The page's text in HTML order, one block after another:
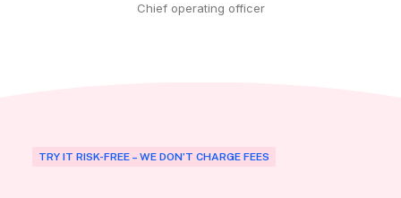
Chief operating officer
TRY IT RISK-FREE – WE DON’T CHARGE FEES